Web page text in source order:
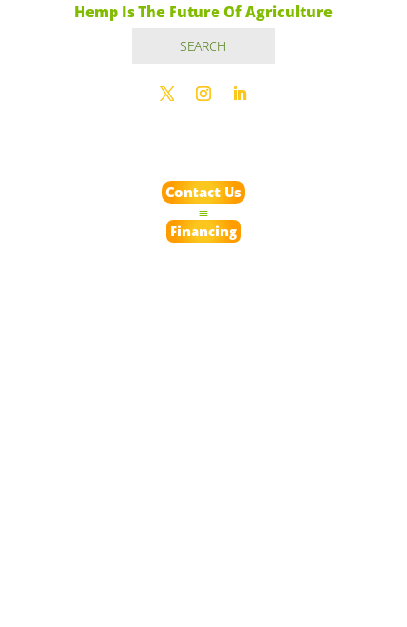
Hemp Is The Future Of Agriculture
Contact Us
Financing